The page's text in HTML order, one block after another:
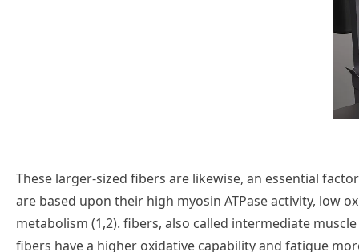
These larger-sized fibers are likewise, an essential
are based upon their high myosin ATPase activity, low
metabolism (1,2). fibers, also called intermediate
fibers have a higher oxidative capability and fatigue